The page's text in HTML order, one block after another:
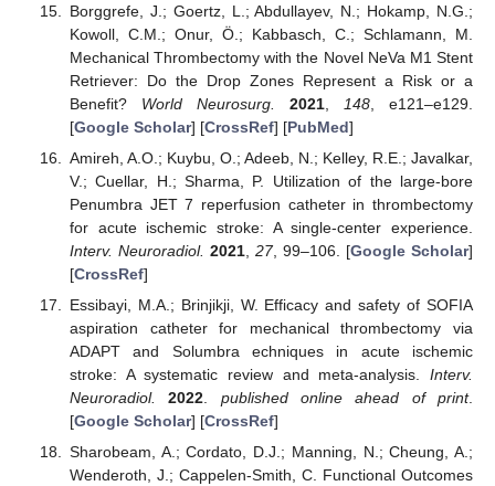
Borggrefe, J.; Goertz, L.; Abdullayev, N.; Hokamp, N.G.;
Kowoll, C.M.; Onur, Ö.; Kabbasch, C.; Schlamann, M.
Mechanical Thrombectomy with the Novel NeVa M1 Stent
Retriever: Do the Drop Zones Represent a Risk or a
Benefit? World Neurosurg. 2021, 148 , e121–e129.
[Google Scholar] [CrossRef] [PubMed]
Amireh, A.O.; Kuybu, O.; Adeeb, N.; Kelley, R.E.; Javalkar,
V.; Cuellar, H.; Sharma, P. Utilization of the large-bore
Penumbra JET 7 reperfusion catheter in thrombectomy
for acute ischemic stroke: A single-center experience.
Interv. Neuroradiol. 2021, 27, 99–106. [Google Scholar]
[CrossRef]
Essibayi, M.A.; Brinjikji, W. Efficacy and safety of SOFIA
aspiration catheter for mechanical thrombectomy via
ADAPT and Solumbra echniques in acute ischemic
stroke: A systematic review and meta-analysis. Interv.
Neuroradiol.
2022 published online ahead of print.
[Google Scholar] [CrossRef]
Sharobeam, A.; Cordato, D.J.; Manning, N.; Cheung, A.;
Wenderoth, J.; Cappelen-Smith, C. Functional Outcomes